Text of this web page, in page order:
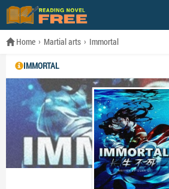
Home Martial arts Immortal
IMMORTAL